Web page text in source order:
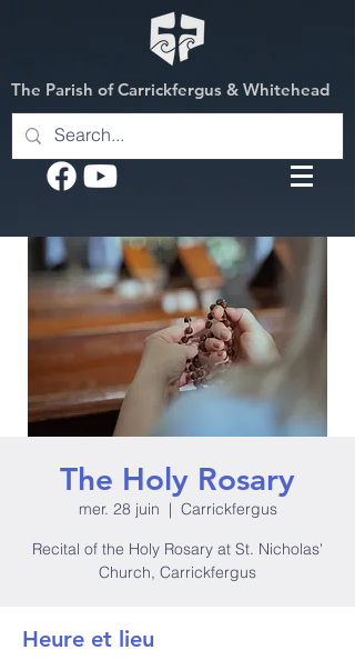
The Parish of Carrickfergus & Whitehead
The Holy Rosary
mer. 28 juin
  |
Carrickfergus
Recital of the Holy Rosary at St. Nicholas'
Church, Carrickfergus
Heure et lieu